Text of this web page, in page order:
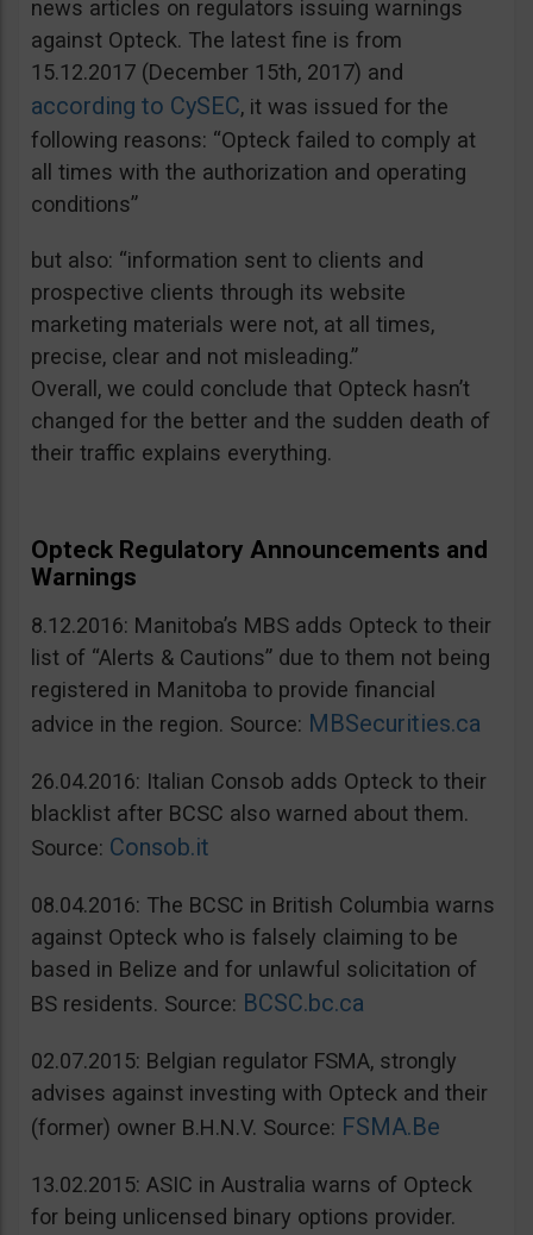
news articles on regulators issuing warnings
against Opteck. The latest fine is from
15.12.2017 (December 15th, 2017) and
according to CySEC, it was issued for the
following reasons: “Opteck failed to comply at
all times with the authorization and operating
conditions”
but also: “information sent to clients and
prospective clients through its website
marketing materials were not, at all times,
precise, clear and not misleading.”
Overall, we could conclude that Opteck hasn’t
changed for the better and the sudden death of
their traffic explains everything.
Opteck Regulatory Announcements and
Warnings
8.12.2016: Manitoba’s MBS adds Opteck to their
list of “Alerts & Cautions” due to them not being
registered in Manitoba to provide financial
advice in the region. Source: MBSecurities.ca
26.04.2016: Italian Consob adds Opteck to their
blacklist after BCSC also warned about them.
Source: Consob.it
08.04.2016: The BCSC in British Columbia warns
against Opteck who is falsely claiming to be
based in Belize and for unlawful solicitation of
BS residents. Source: BCSC.bc.ca
02.07.2015: Belgian regulator FSMA, strongly
advises against investing with Opteck and their
(former) owner B.H.N.V. Source: FSMA.Be
13.02.2015: ASIC in Australia warns of Opteck
for being unlicensed binary options provider.